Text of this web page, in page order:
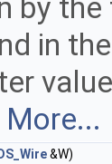
by
in
More...
&W)